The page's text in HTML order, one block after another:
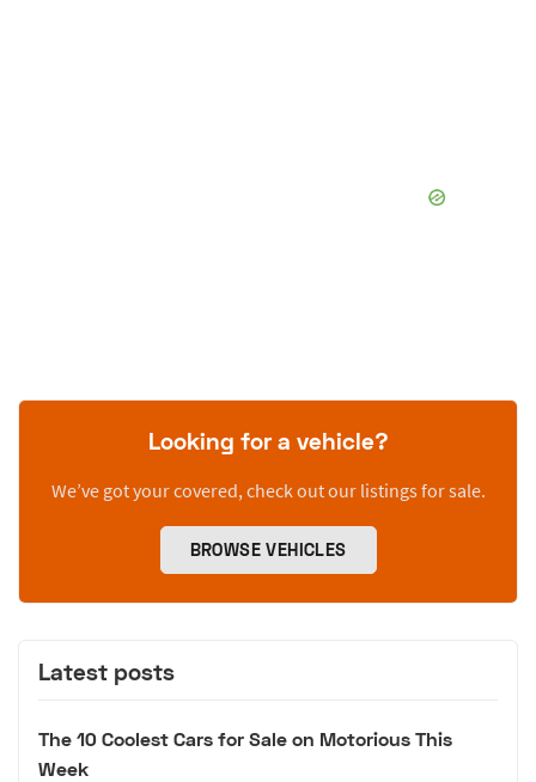
Looking for a vehicle?
We’ve got your covered, check out our listings for sale.
BROWSE VEHICLES
Latest posts
The 10 Coolest Cars for Sale on Motorious This
Week